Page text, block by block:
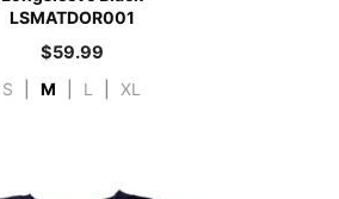
LSMATDOR001
$59.99
S M L XL